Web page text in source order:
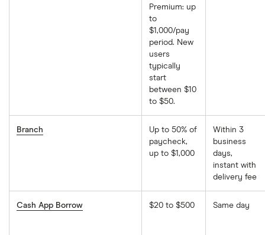
Premium: up
to
$1,000/pay
period. New
users
typically
start
between $10
to $50.
Branch
Up to 50% of
paycheck,
up to $1,000
Within 3
business
days,
instant with
delivery fee
Cash App Borrow $20 to $500 Same day